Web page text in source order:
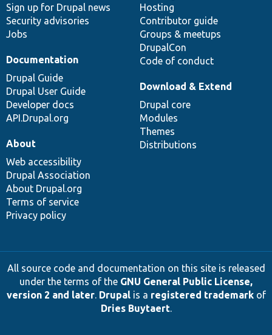
Sign up for Drupal news
Security advisories
Jobs
Hosting
Contributor guide
Groups & meetups
DrupalCon
Code of conduct
Documentation
Drupal Guide
Drupal User Guide
Developer docs
API.Drupal.org
Download & Extend
Drupal core
Modules
Themes
Distributions
About
Web accessibility
Drupal Association
About Drupal.org
Terms of service
Privacy policy
All source code and documentation on this site is released
under the terms of the GNU General Public License,
version 2 and later. Drupalis a registered trademarkof
Dries Buytaert